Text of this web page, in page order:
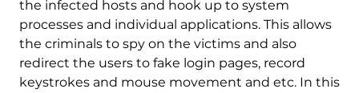
the infected hosts and hook up to system
processes and individual applications. This allows
the criminals to spy on the victims and also
redirect the users to fake login pages, record
keystrokes and mouse movement and etc. In this